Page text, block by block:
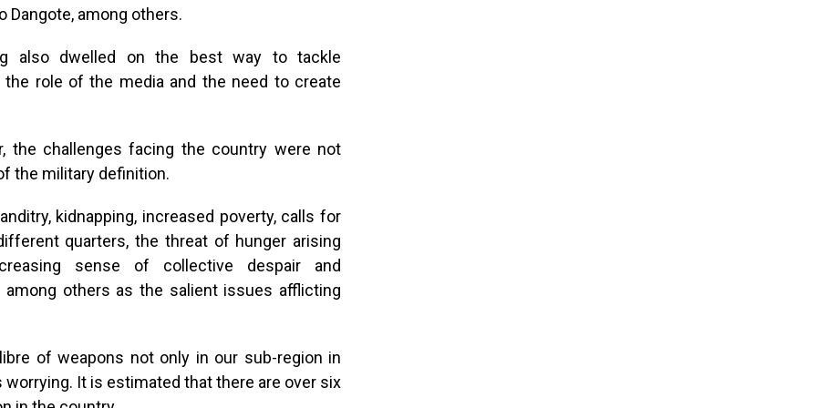
Dangote, among others.
also dwelled on the best way to tackle
role of the media and the need to create
the challenges facing the country were not
the military definition.
kidnapping, increased poverty, calls for
quarters, the threat of hunger arising
sense of collective despair and
among others as the salient issues afflicting
of weapons not only in our sub-region in
worrying. It is estimated that there are over six